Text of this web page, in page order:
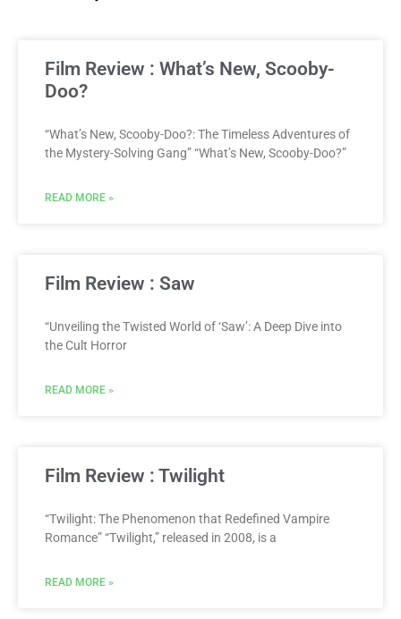
Film Review : What’s New, Scooby-
Doo?
“What’s New, Scooby-Doo?: The Timeless Adventures of
the Mystery-Solving Gang” “What’s New, Scooby-Doo?”
READ MORE »
Film Review : Saw
“Unveiling the Twisted World of ‘Saw’: A Deep Dive into
the Cult Horror
READ MORE »
Film Review : Twilight
“Twilight: The Phenomenon that Redefined Vampire
Romance” “Twilight,” released in 2008, is a
READ MORE »